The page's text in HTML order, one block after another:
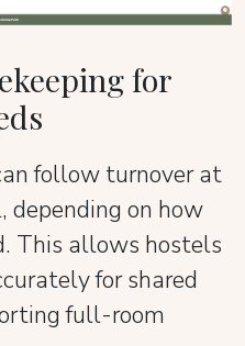
for
follow turnover at
depending on how
This allows hostels
for shared
full-room